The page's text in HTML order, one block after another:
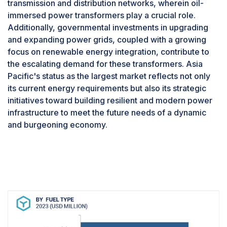
The 1.1-2 MW segment, categorized by power
output, is anticipated to emerge as the largest
segment of the gas engine market due to several
compelling reasons driving its dominance. Firstly,
gas engines within this power range offer a
balance between power capacity and
operational flexibility, making them suitable for a
wide range of applications across various
industries. These engines provide sufficient
power output to meet the demands of medium-
performance of engines within this power range,
making them increasingly attractive to end-users
seeking cost-effective and sustainable power
transmission and distribution networks, wherein oil-
immersed power transformers play a crucial role.
Additionally, governmental investments in upgrading
and expanding power grids, coupled with a growing
focus on renewable energy integration, contribute to
the escalating demand for these transformers. Asia
Pacific's status as the largest market reflects not only
its current energy requirements but also its strategic
initiatives toward building resilient and modern power
infrastructure to meet the future needs of a dynamic
and burgeoning economy.